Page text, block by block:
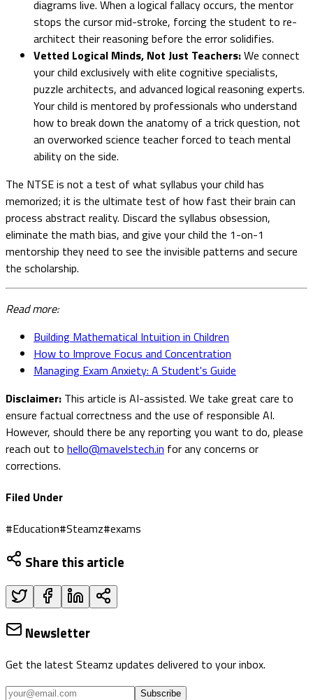
diagrams live. When a logical fallacy occurs, the mentor
stops the cursor mid-stroke, forcing the student to re-
architect their reasoning before the error solidifies.
Vetted Logical Minds, Not Just Teachers:We connect
your child exclusively with elite cognitive specialists,
puzzle architects, and advanced logical reasoning experts.
Your child is mentored by professionals who understand
how to break down the anatomy of a trick question, not
an overworked science teacher forced to teach mental
ability on the side.
The NTSE is not a test of what syllabus your child has
memorized; it is the ultimate test of how fast their brain can
process abstract reality. Discard the syllabus obsession,
eliminate the math bias, and give your child the 1-on-1
mentorship they need to see the invisible patterns and secure
the scholarship.
Read more:
Building Mathematical Intuition in Children
How to Improve Focus and Concentration
Managing Exam Anxiety: A Student's Guide
Disclaimer: This article is AI-assisted. We take great care to
ensure factual correctness and the use of responsible AI.
However, should there be any reporting you want to do, please
reach out to hello@mavelstech.in for any concerns or
corrections.
Filed Under
#Education#Steamz#exams
Share this article
Newsletter
Get the latest Steamz updates delivered to your inbox.
Subscribe